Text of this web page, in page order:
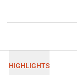
HIGHLIGHTS